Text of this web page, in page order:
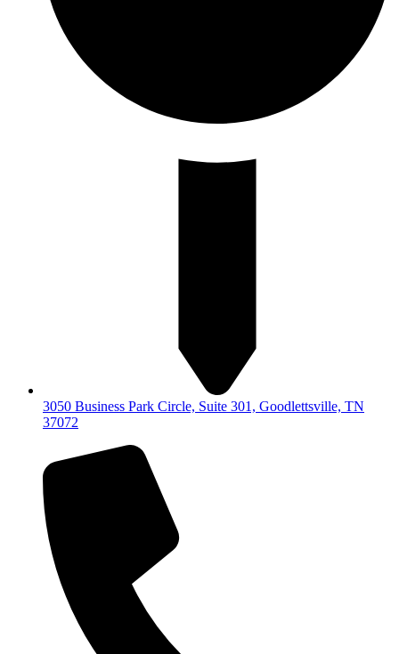
3050 Business Park Circle, Suite 301, Goodlettsville, TN
37072